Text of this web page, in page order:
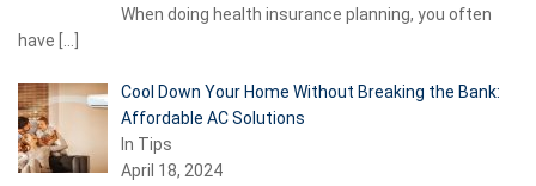
When doing health insurance planning, you often
have
Cool Down Your Home Without Breaking the Bank:
Affordable AC Solutions
In Tips
April 18, 2024